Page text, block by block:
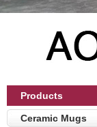
Products
Ceramic Mugs